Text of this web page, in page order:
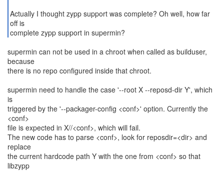
Actually I thought zypp support was complete? Oh well, how far
off is
complete zypp support in supermin?
supermin can not be used in a chroot when called as builduser,
because
there is no repo configured inside that chroot.
supermin need to handle the case '--root X --reposd-dir Y', which
is
triggered by the '--packager-config <conf>' option. Currently the
<conf>
file is expected in X//<conf>, which will fail.
The new code has to parse <conf>, look for reposdir=<dir> and
replace
the current hardcode path Y with the one from <conf> so that
libzypp